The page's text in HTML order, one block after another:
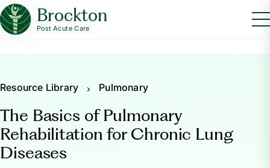
Brockton
Post Acute Care
Resource Library Pulmonary
The Basics of Pulmonary
Rehabilitation for Chronic Lung
Diseases